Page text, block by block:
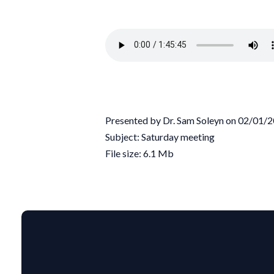
Presented by Dr. Sam Soleyn on 02/01/
Subject: Saturday meeting
File size: 6.1 Mb